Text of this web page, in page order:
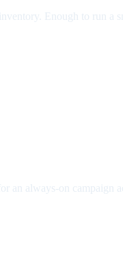
Enough to run a
an always-on campaign